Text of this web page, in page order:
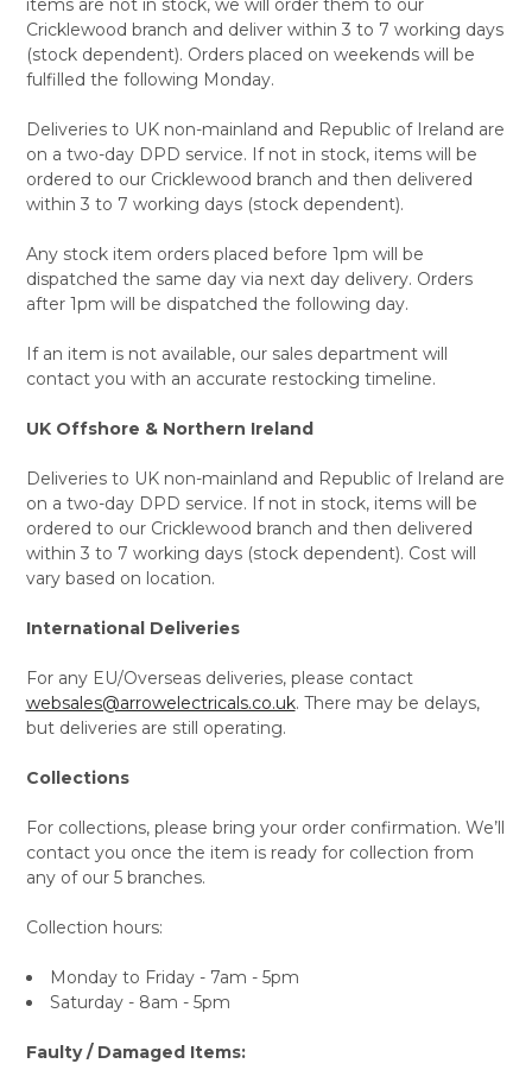
items are not in stock, we will order them to our
Cricklewood branch and deliver within 3 to 7 working days
(stock dependent). Orders placed on weekends will be
fulfilled the following Monday.
Deliveries to UK non-mainland and Republic of Ireland are
on a two-day DPD service. If not in stock, items will be
ordered to our Cricklewood branch and then delivered
within 3 to 7 working days (stock dependent).
Any stock item orders placed before 1pm will be
dispatched the same day via next day delivery. Orders
after 1pm will be dispatched the following day.
If an item is not available, our sales department will
contact you with an accurate restocking timeline.
UK Offshore & Northern Ireland
Deliveries to UK non-mainland and Republic of Ireland are
on a two-day DPD service. If not in stock, items will be
ordered to our Cricklewood branch and then delivered
within 3 to 7 working days (stock dependent). Cost will
vary based on location.
International Deliveries
For any EU/Overseas deliveries, please contact
websales@arrowelectricals.co.uk. There may be delays,
but deliveries are still operating.
Collections
For collections, please bring your order confirmation. We’ll
contact you once the item is ready for collection from
any of our 5 branches.
Collection hours:
Monday to Friday - 7am - 5pm
Saturday - 8am - 5pm
Faulty / Damaged Items: